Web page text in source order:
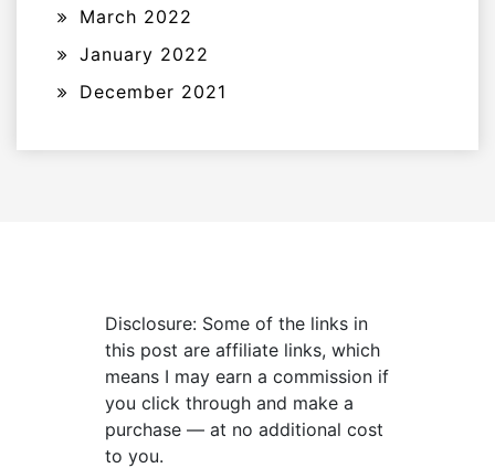
March 2022
January 2022
December 2021
Disclosure: Some of the links in
this post are affiliate links, which
means I may earn a commission if
you click through and make a
purchase — at no additional cost
to you.